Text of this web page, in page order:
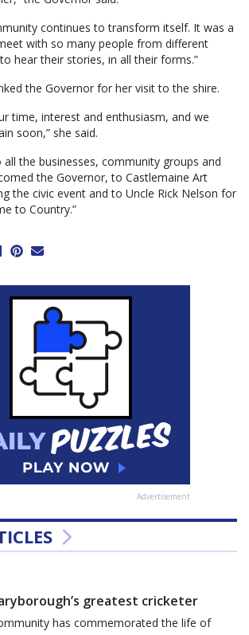
continues to transform itself. It was a
with so many people from different
hear their stories, in all their forms.”
the Governor for her visit to the shire.
time, interest and enthusiasm, and we
soon,” she said.
all the businesses, community groups and
the Governor, to Castlemaine Art
the civic event and to Uncle Rick Nelson for
to Country.”
Advertisement
greatest cricketer
has commemorated the life of